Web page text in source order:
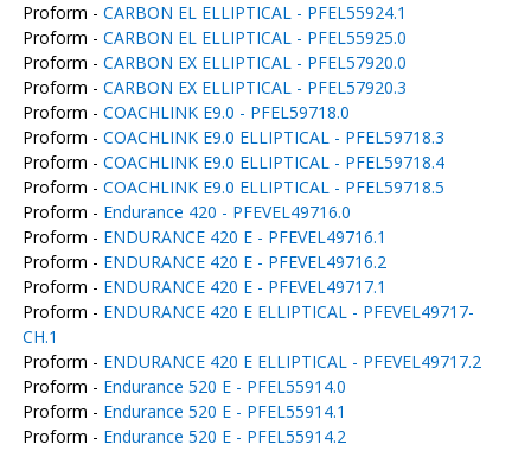
Proform - CARBON EL ELLIPTICAL - PFEL55924.1
Proform - CARBON EL ELLIPTICAL - PFEL55925.0
Proform - CARBON EX ELLIPTICAL - PFEL57920.0
Proform - CARBON EX ELLIPTICAL - PFEL57920.3
Proform - COACHLINK E9.0 - PFEL59718.0
Proform - COACHLINK E9.0 ELLIPTICAL - PFEL59718.3
Proform - COACHLINK E9.0 ELLIPTICAL - PFEL59718.4
Proform - COACHLINK E9.0 ELLIPTICAL - PFEL59718.5
Proform - Endurance 420 - PFEVEL49716.0
Proform - ENDURANCE 420 E - PFEVEL49716.1
Proform - ENDURANCE 420 E - PFEVEL49716.2
Proform - ENDURANCE 420 E - PFEVEL49717.1
Proform - ENDURANCE 420 E ELLIPTICAL - PFEVEL49717-
CH.1
Proform - ENDURANCE 420 E ELLIPTICAL - PFEVEL49717.2
Proform - Endurance 520 E - PFEL55914.0
Proform - Endurance 520 E - PFEL55914.1
Proform - Endurance 520 E - PFEL55914.2